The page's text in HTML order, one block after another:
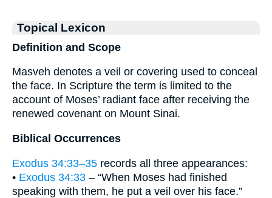
Topical Lexicon
Definition and Scope
Masveh denotes a veil or covering used to conceal
the face. In Scripture the term is limited to the
account of Moses’ radiant face after receiving the
renewed covenant on Mount Sinai.
Biblical Occurrences
Exodus 34:33–35 records all three appearances:
• Exodus 34:33 – “When Moses had finished
speaking with them, he put a veil over his face.”